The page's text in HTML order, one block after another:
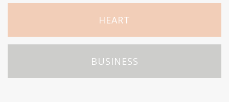
HEART
BUSINESS